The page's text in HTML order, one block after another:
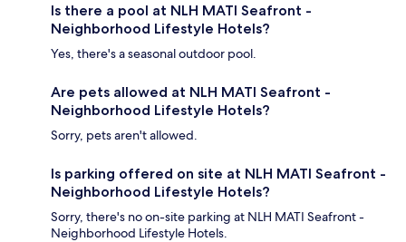
Is there a pool at NLH MATI Seafront -
Neighborhood Lifestyle Hotels?
Yes, there's a seasonal outdoor pool.
Are pets allowed at NLH MATI Seafront -
Neighborhood Lifestyle Hotels?
Sorry, pets aren't allowed.
Is parking offered on site at NLH MATI Seafront -
Neighborhood Lifestyle Hotels?
Sorry, there's no on-site parking at NLH MATI Seafront -
Neighborhood Lifestyle Hotels.